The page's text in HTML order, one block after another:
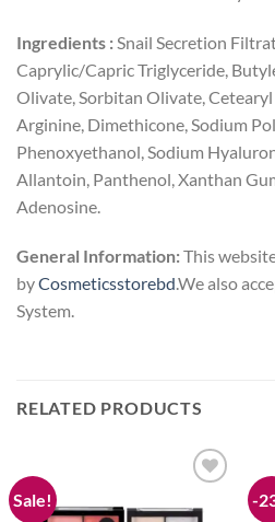
Ingredients : Snail Secretion
Caprylic/Capric Triglyceride,
Olivate, Sorbitan Olivate,
Arginine, Dimethicone, Sodium
Phenoxyethanol, Sodium
Allantoin, Panthenol, Xanthan
Adenosine.
General Information:This
byCosmeticsstorebd.We also
System.
RELATED PRODUCTS
Sale!
wishlist
-